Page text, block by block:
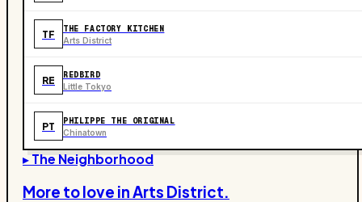
TF THE FACTORY KITCHEN
Arts District
RE REDBIRD
Little Tokyo
PT PHILIPPE THE ORIGINAL
Chinatown
▸ The Neighborhood
More to love inArts District.